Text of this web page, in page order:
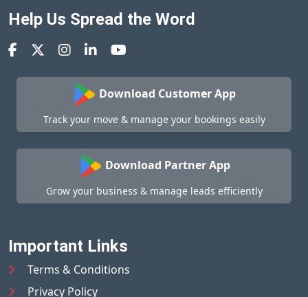
Help Us Spread the Word
Download Customer App
Track your move & manage your bookings easily
Download Partner App
Grow your business & manage leads efficiently
Important Links
Terms & Conditions
Privacy Policy